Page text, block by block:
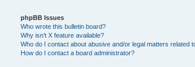
phpBB Issues
Who wrote this bulletin board?
Why isn’t X feature available?
Who do I contact about abusive and/or legal matters related
How do I contact a board administrator?